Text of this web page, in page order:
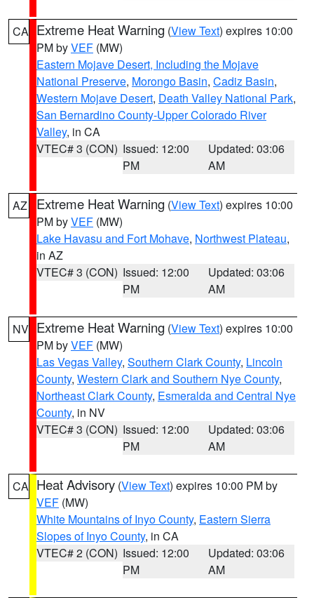
CA Extreme Heat Warning (View Text) expires 10:00
PM byVEF (MW)
Eastern Mojave Desert, Including the Mojave
National Preserve, Morongo Basin, Cadiz Basin,
Western Mojave Desert, Death Valley National Park,
San Bernardino County-Upper Colorado River
Valley, in CA
VTEC# 3 (CON) Issued: 12:00
PM
Updated: 03:06
AM
AZ Extreme Heat Warning (View Text) expires 10:00
PM byVEF (MW)
Lake Havasu and Fort Mohave, Northwest Plateau,
in AZ
VTEC# 3 (CON) Issued: 12:00
PM
Updated: 03:06
AM
NV Extreme Heat Warning (View Text) expires 10:00
PM byVEF (MW)
Las Vegas Valley, Southern Clark County, Lincoln
County, Western Clark and Southern Nye County,
Northeast Clark County, Esmeralda and Central Nye
County, in NV
VTEC# 3 (CON) Issued: 12:00
PM
Updated: 03:06
AM
CA Heat Advisory (View Text) expires 10:00 PM by
VEF (MW)
White Mountains of Inyo County, Eastern Sierra
Slopes of Inyo County, in CA
VTEC# 2 (CON) Issued: 12:00
PM
Updated: 03:06
AM